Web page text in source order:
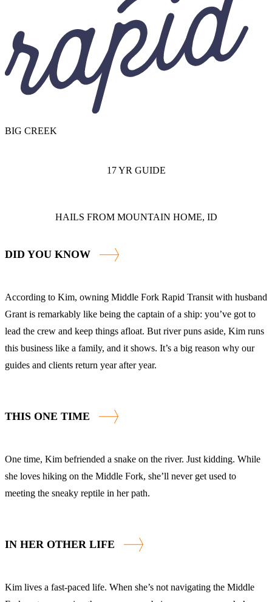
BIG CREEK
17 YR GUIDE
HAILS FROM MOUNTAIN HOME, ID
DID YOU KNOW
According to Kim, owning Middle Fork Rapid Transit with husband
Grant is remarkably like being the captain of a ship: you’ve got to
lead the crew and keep things afloat. But river puns aside, Kim runs
this business like a family, and it shows. It’s a big reason why our
guides and clients return year after year.
THIS ONE TIME
One time, Kim befriended a snake on the river. Just kidding. While
she loves hiking on the Middle Fork, she’ll never get used to
meeting the sneaky reptile in her path.
IN HER OTHER LIFE
Kim lives a fast-paced life. When she’s not navigating the Middle